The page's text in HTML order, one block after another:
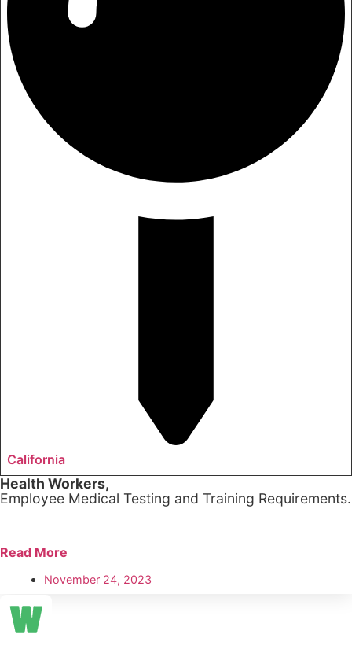
California
Health Workers,
Employee Medical Testing and Training Requirements.
Read More
November 24, 2023